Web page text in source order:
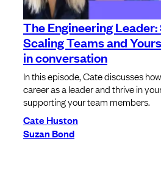
The Engineering
Scaling Teams and
in conversation
In this episode, Cate discusses
career as a leader and thrive in
supporting your team members.
Cate Huston
Suzan Bond